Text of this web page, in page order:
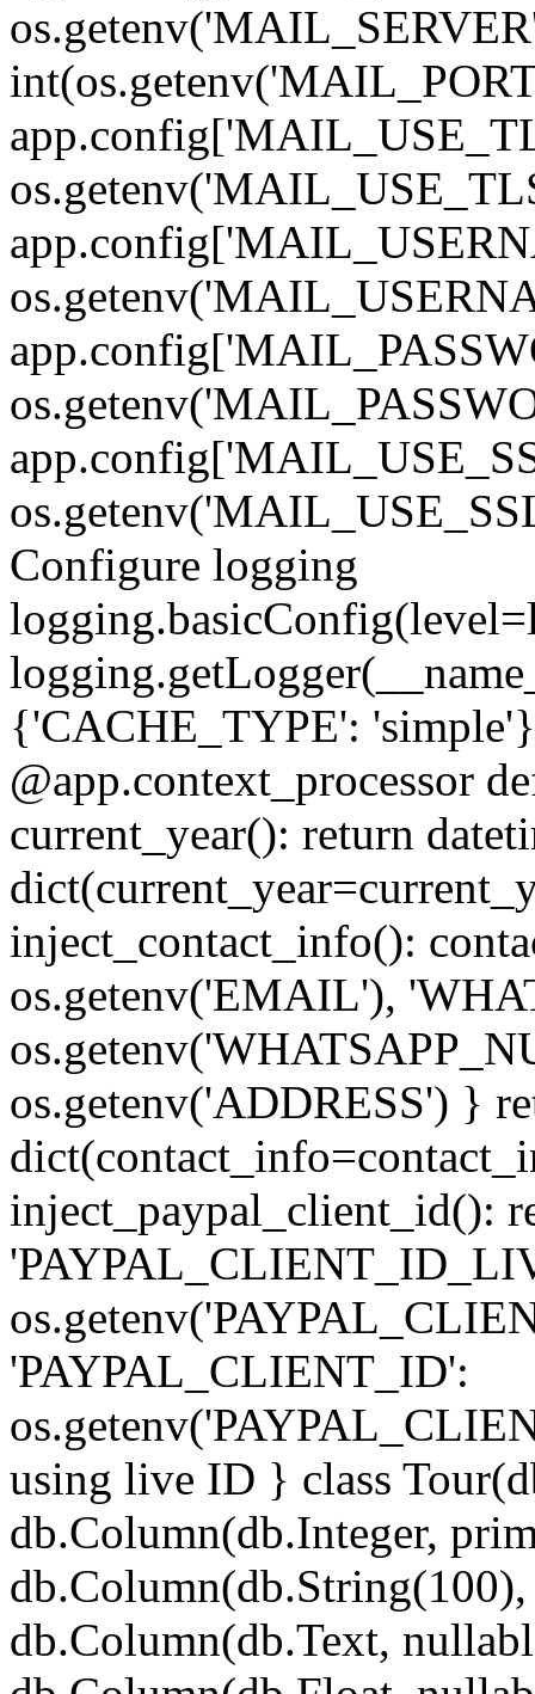
Configure logging
{'CACHE_TYPE':
@app.context_processor
current_year(): return
inject_contact_info():
os.getenv('EMAIL'),
os.getenv('ADDRESS') }
inject_paypal_client_id():
'PAYPAL_CLIENT_ID':
using live ID } class
db.Column(db.Integer,
db.Column(db.Text,